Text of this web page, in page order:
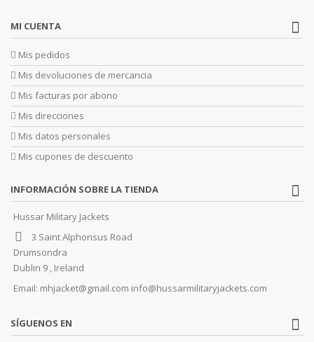
MI CUENTA
Mis pedidos
Mis devoluciones de mercancia
Mis facturas por abono
Mis direcciones
Mis datos personales
Mis cupones de descuento
INFORMACIÓN SOBRE LA TIENDA
Hussar Military Jackets
3 Saint Alphonsus Road
Drumsondra
Dublin 9 , Ireland
Email: mhjacket@gmail.com info@hussarmilitaryjackets.com
SÍGUENOS EN